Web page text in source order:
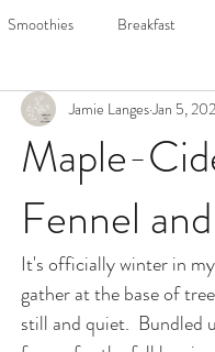
Smoothies Breakfast
Holidays
Maple-
Fennel
Jamie LangesJan 5,
It's officially winter in
gather at the base of
still and quiet.  Bundled